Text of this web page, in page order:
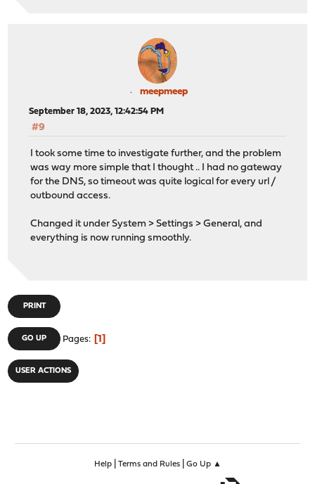
meepmeep
September 18, 2023, 12:42:54 PM
#9
I took some time to investigate further, and the problem
was way more simple that I thought .. I had no gateway
for the DNS, so timeout was quite logical for every url /
outbound access.
Changed it under System > Settings > General, and
everything is now running smoothly.
PRINT
GO UP Pages 1
USER ACTIONS
Help| Terms and Rules| Go Up ▲